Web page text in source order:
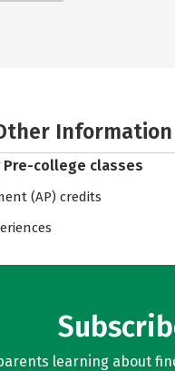
Information
Pre-college classes
(AP) credits
learning about